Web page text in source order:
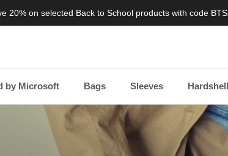
20% on selected Back to School products with code
by Microsoft Bags Sleeves